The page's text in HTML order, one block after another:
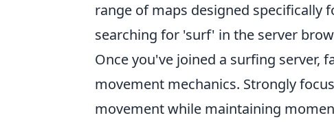
range of maps designed specifically
searching for 'surf' in the server
Once you've joined a surfing server,
movement mechanics. Strongly
movement while maintaining